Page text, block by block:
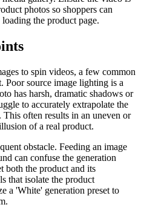
photos so shoppers can
the product page.
to spin videos, a few common
Poor source image lighting is a
has harsh, dramatic shadows or
to accurately extrapolate the
often results in an uneven or
of a real product.
obstacle. Feeding an image
can confuse the generation
both the product and its
that isolate the product
a 'White' generation preset to